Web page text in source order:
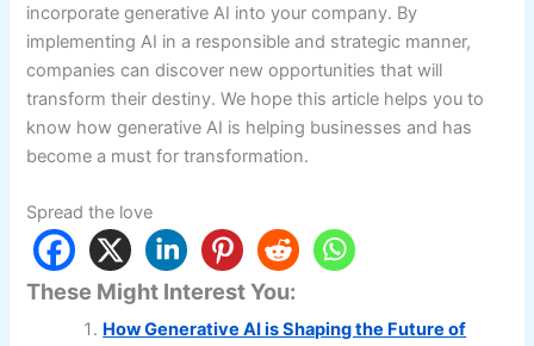
incorporate generative AI into your company. By
implementing AI in a responsible and strategic manner,
companies can discover new opportunities that will
transform their destiny. We hope this article helps you to
know how generative AI is helping businesses and has
become a must for transformation.
Spread the love
These Might Interest You:
How Generative AI is Shaping the Future of